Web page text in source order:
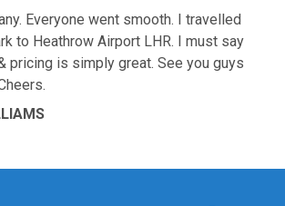
Everyone went smooth. I travelled
to Heathrow Airport LHR. I must say
pricing is simply great. See you guys